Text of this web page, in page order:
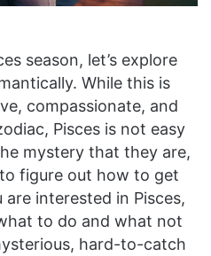
season, let’s explore
While this is
compassionate, and
Pisces is not easy
mystery that they are,
figure out how to get
interested in Pisces,
to do and what not
hard-to-catch